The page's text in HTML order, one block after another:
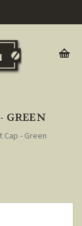
GREEN
Cap - Green